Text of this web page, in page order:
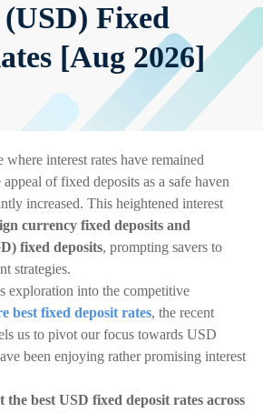
Fixed
[Aug 2026]
interest rates have remained
of fixed deposits as a safe haven
increased. This heightened interest
currency fixed deposits and
fixed deposits, prompting savers to
strategies.
exploration into the competitive
best fixed deposit rates, the recent
us to pivot our focus towards USD
been enjoying rather promising interest
the best USD fixed deposit rates across